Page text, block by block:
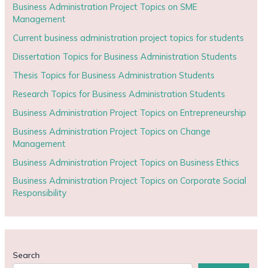
Business Administration Project Topics on SME
Management
Current business administration project topics for students
Dissertation Topics for Business Administration Students
Thesis Topics for Business Administration Students
Research Topics for Business Administration Students
Business Administration Project Topics on Entrepreneurship
Business Administration Project Topics on Change
Management
Business Administration Project Topics on Business Ethics
Business Administration Project Topics on Corporate Social
Responsibility
Search